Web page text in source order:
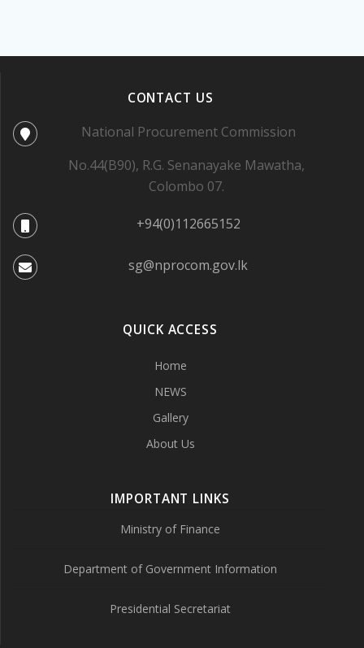
CONTACT US
National Procurement Commission
No.44(B90), R.G. Senanayake Mawatha,
Colombo 07.
+94(0)112665152
sg@nprocom.gov.lk
QUICK ACCESS
Home
NEWS
Gallery
About Us
IMPORTANT LINKS
Ministry of Finance
Department of Government Information
Presidential Secretariat